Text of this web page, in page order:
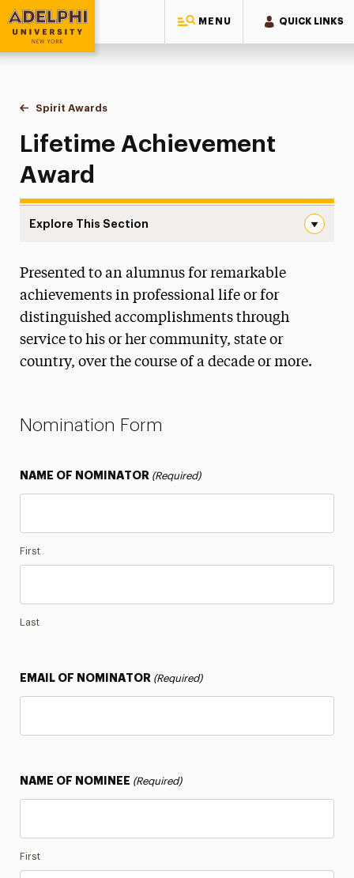
MENU QUICK LINKS
Adelphi University
You are here:
Home
Alumni & Friends
Stories, News & Awards
Spirit Awards
Lifetime Achievement Award
Lifetime Achievement
Award
Explore This Section
10 Under 10
Adelphi Couples
Legacy Families
Newsletter
Stay in the Know
Presented to an alumnus for remarkable
achievements in professional life or for
distinguished accomplishments through
service to his or her community, state or
country, over the course of a decade or more.
Nomination Form
NAME OF NOMINATOR (Required)
First
Last
EMAIL OF NOMINATOR (Required)
NAME OF NOMINEE (Required)
First